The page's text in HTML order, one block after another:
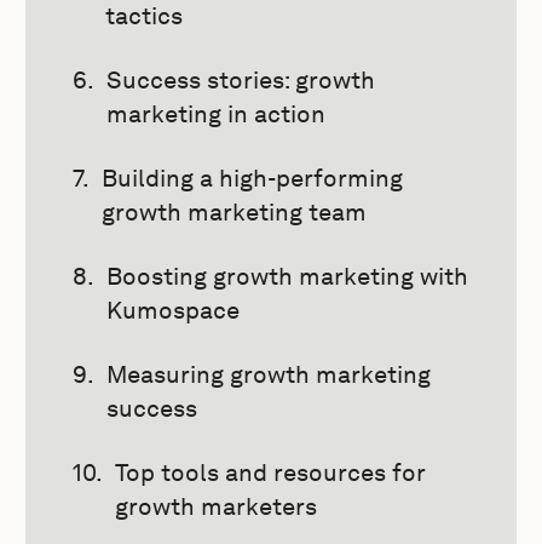
tactics
Success stories: growth
marketing in action
Building a high-performing
growth marketing team
Boosting growth marketing with
Kumospace
Measuring growth marketing
success
Top tools and resources for
growth marketers